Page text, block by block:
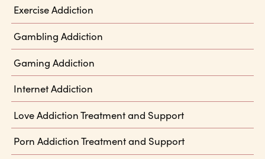
Exercise Addiction
Gambling Addiction
Gaming Addiction
Internet Addiction
Love Addiction Treatment and Support
Porn Addiction Treatment and Support